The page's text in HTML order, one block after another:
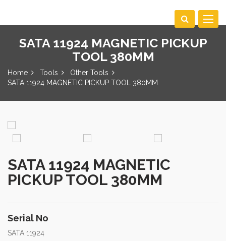
Toggle
SATA 11924 MAGNETIC PICKUP
TOOL 380MM
Home Tools
Other Tools
SATA 11924 MAGNETIC PICKUP TOOL 380MM
SATA 11924 MAGNETIC
PICKUP TOOL 380MM
Serial No
SATA 11924